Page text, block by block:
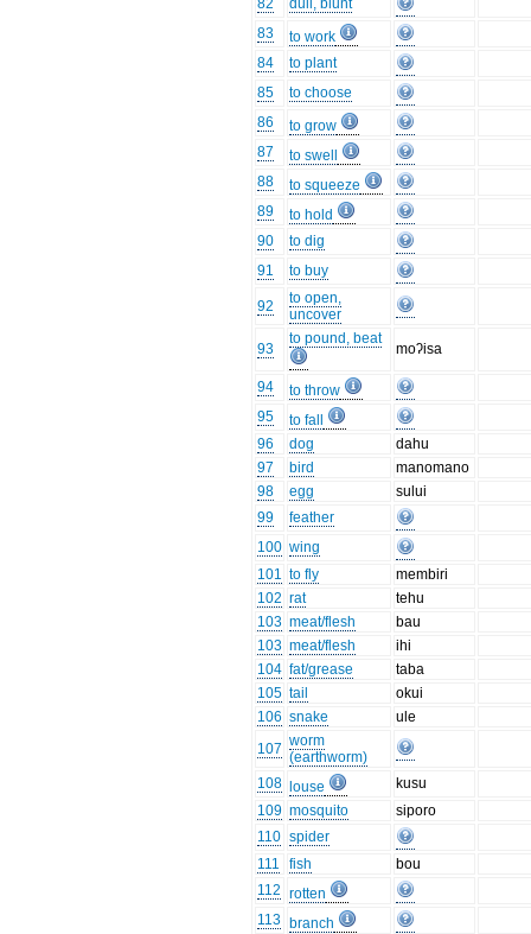
82
dull, blunt
83
to work
84
to plant
85
to choose
86
to grow
87
to swell
88
to squeeze
89
to hold
90
to dig
91
to buy
92
to open,
uncover
93
to pound, beat
moʔisa
94
to throw
95
to fall
96
dog
dahu
97
bird
manomano
98
egg
sului
99
feather
100 wing
101 to fly
membiri
102 rat
tehu
103 meat/flesh
bau
103 meat/flesh
ihi
104 fat/grease
taba
105 tail
okui
106 snake
ule
107 worm
(earthworm)
108
louse
kusu
109 mosquito
siporo
110 spider
111
fish
bou
112 rotten
113 branch